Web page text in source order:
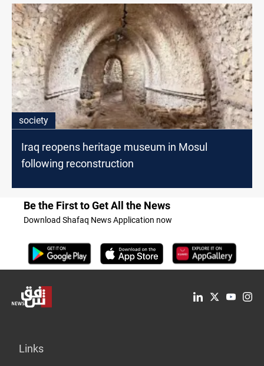
society
Iraq reopens heritage museum in Mosul
following reconstruction
Be the First to Get All the News
Download Shafaq News Application now
Links